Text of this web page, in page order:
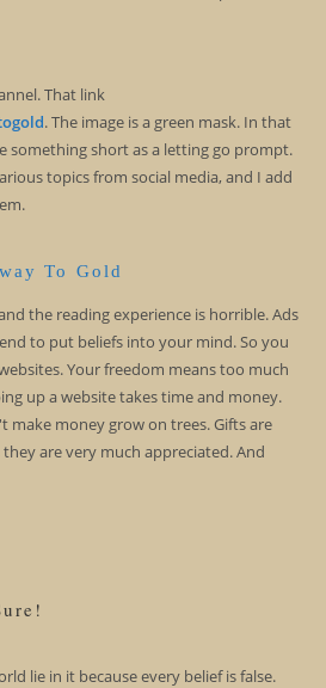
That link
. The image is a green mask. In that
something short as a letting go prompt.
topics from social media, and I add
To Gold
the reading experience is horrible. Ads
to put beliefs into your mind. So you
Your freedom means too much
up a website takes time and money.
make money grow on trees. Gifts are
are very much appreciated. And
lie in it because every belief is false.